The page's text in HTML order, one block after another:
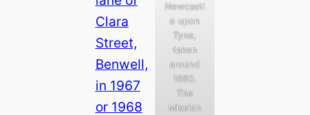
Newcastl
e upon
Tyne,
taken
around
1880.
The
Mission